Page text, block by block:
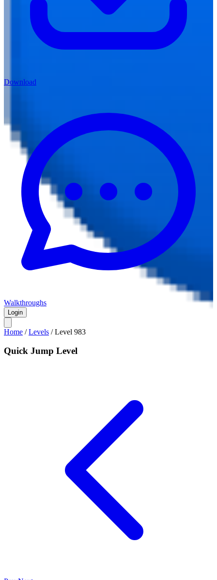
Download
Walkthroughs
Login
Home /Levels /Level 983
Quick Jump Level